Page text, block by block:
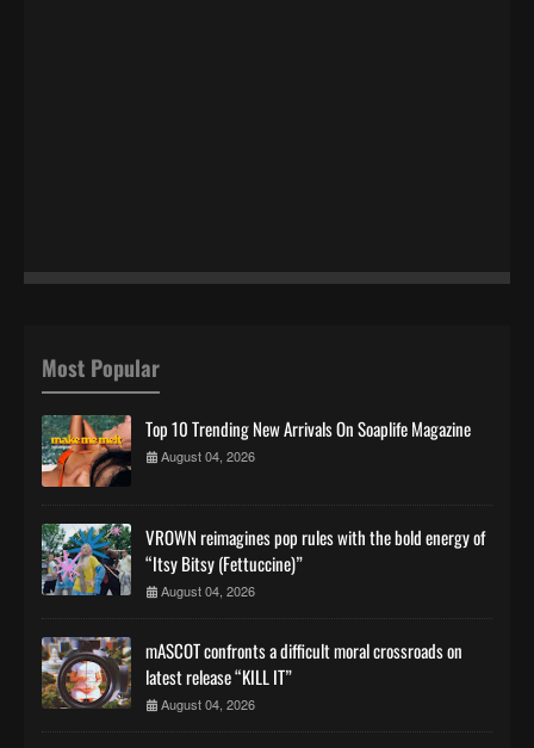
Most Popular
Top 10 Trending New Arrivals On Soaplife Magazine
August 04, 2026
VROWN reimagines pop rules with the bold energy of
“Itsy Bitsy (Fettuccine)”
August 04, 2026
mASCOT confronts a difficult moral crossroads on
latest release “KILL IT”
August 04, 2026